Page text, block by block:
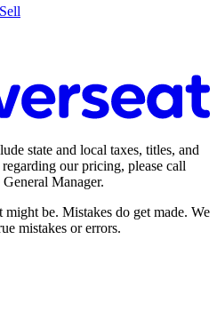
state and local taxes, titles, and
our pricing, please call
Manager.
be. Mistakes do get made. We
mistakes or errors.